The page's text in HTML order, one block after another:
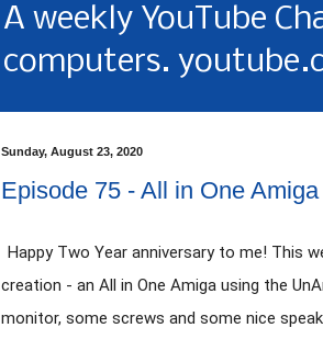
A weekly YouTube
computers.
Sunday, August 23, 2020
Episode 75 - All in One
Happy Two Year anniversary to me! This
creation - an All in One Amiga using the
monitor, some screws and some nice